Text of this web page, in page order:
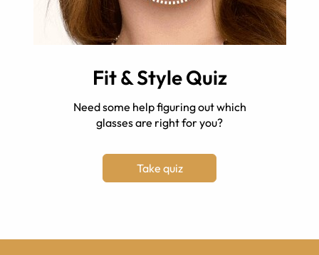
Fit & Style Quiz
Need some help figuring out which
glasses are right for you?
Take quiz